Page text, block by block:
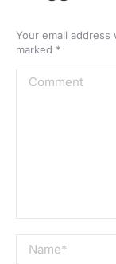
Your email
marked *
Comment
Name *